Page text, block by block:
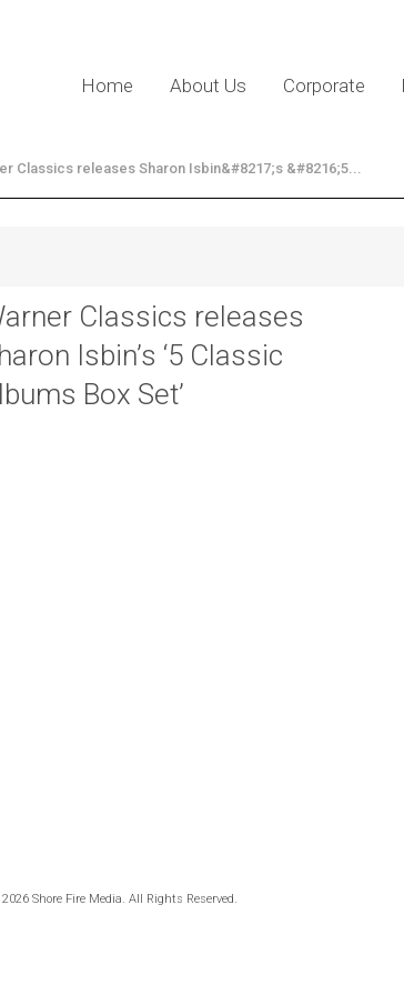
Home About Us Corporate
Classics releases Sharon Isbin&#8217;s &#8216;5...
Classics releases
Isbin’s ‘5 Classic
Box Set’
Shore Fire Media. All Rights Reserved.